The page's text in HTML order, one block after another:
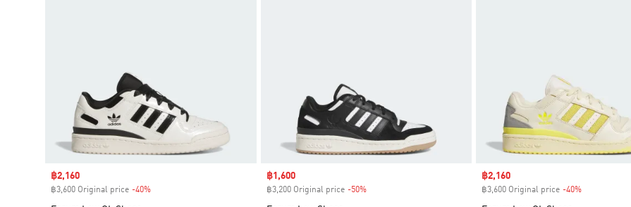
Sale price
฿2,160
฿3,600 Original price -40%
Sale price
฿1,600
฿3,200 Original price -50%Discount
Sale price
฿2,160
฿3,600 Original price -40%